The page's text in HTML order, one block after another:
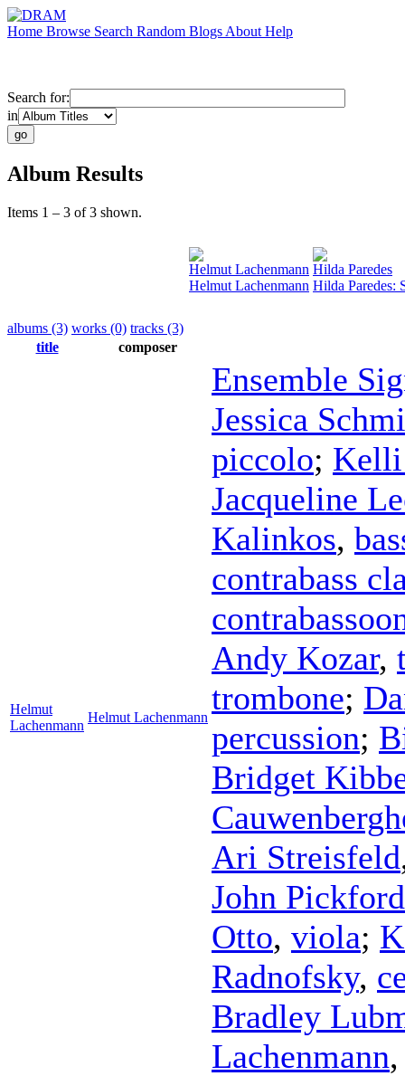
Home Browse Search Random Blogs About Help
Search for:
in
Album Results
Items 1 – 3 of 3 shown.
Helmut Lachenmann
Helmut Lachenmann
Hilda Paredes
Hilda Paredes:
albums (3) works (0) tracks (3)
title
composer
Helmut
Lachenmann
Helmut Lachenmann
Ensemble
Jessica
piccolo; Kelli
Jacqueline
Kalinkos,
contrabass
Andy Kozar,
trombone;
percussion;
Bridget
Ari Streisfeld
John
Otto, viola;
Radnofsky,
Bradley
Lachenmann